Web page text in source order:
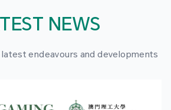
NEWS
endeavours and developments